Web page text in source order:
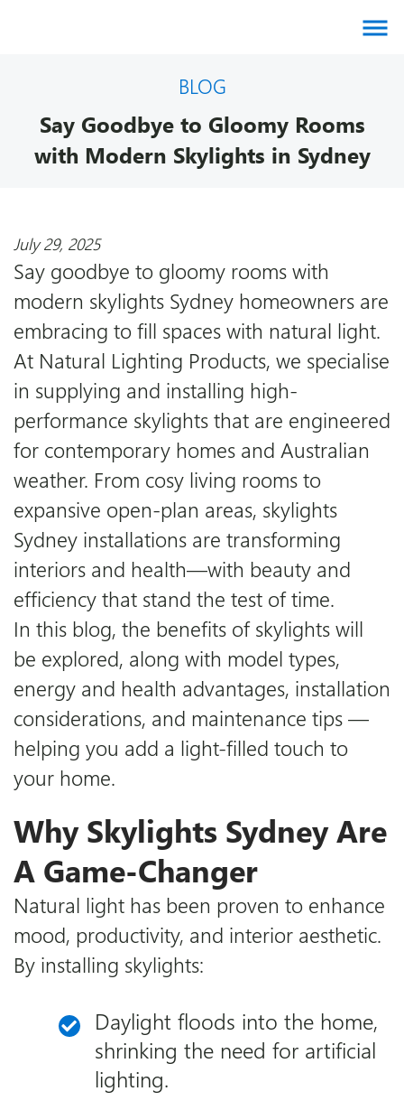
Products
Gallery
Agents
Contact
Downloads
Certifications
Blog
BLOG
Say Goodbye to Gloomy Rooms
with Modern Skylights in Sydney
July 29, 2025
Say goodbye to gloomy rooms with
modern skylights Sydney homeowners are
embracing to fill spaces with natural light.
At Natural Lighting Products, we specialise
in supplying and installing high-
performance skylights that are engineered
for contemporary homes and Australian
weather. From cosy living rooms to
expansive open-plan areas, skylights
Sydney installations are transforming
interiors and health—with beauty and
efficiency that stand the test of time.
In this blog, the benefits of skylights will
be explored, along with model types,
energy and health advantages, installation
considerations, and maintenance tips —
helping you add a light-filled touch to
your home.
Why Skylights Sydney Are
A Game-Changer
Natural light has been proven to enhance
mood, productivity, and interior aesthetic.
By installing skylights:
Daylight floods into the home,
shrinking the need for artificial
lighting.